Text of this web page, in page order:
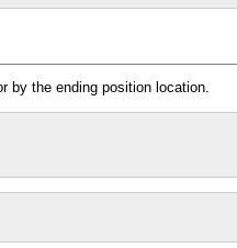
by the ending position location.